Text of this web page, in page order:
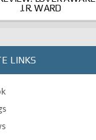
J.R. WARD
LINKS